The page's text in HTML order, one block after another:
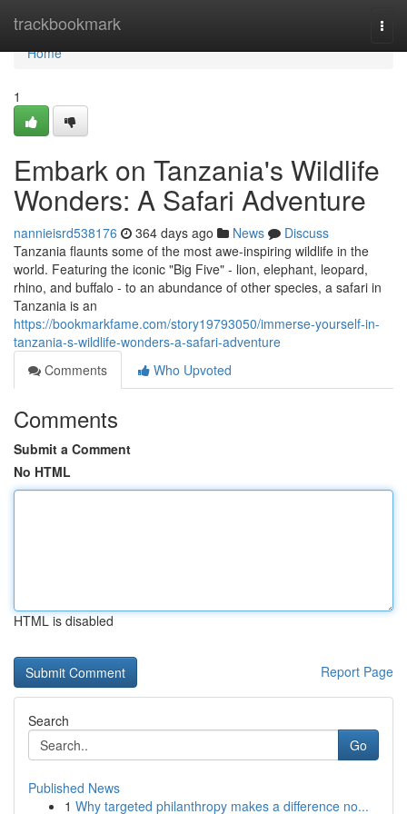
trackbookmark
Home
Home
1
Embark on Tanzania's Wildlife
Wonders: A Safari Adventure
nannieisrd538176 364 days ago News
Discuss
Tanzania flaunts some of the most awe-inspiring wildlife in the
world. Featuring the iconic "Big Five" - lion, elephant, leopard,
rhino, and buffalo - to an abundance of other species, a safari in
Tanzania is an
https://bookmarkfame.com/story19793050/immerse-yourself-in-
tanzania-s-wildlife-wonders-a-safari-adventure
Comments
Who Upvoted
Comments
Submit a Comment
No HTML
HTML is disabled
Report Page
Search
Go
Published News
1 Why targeted philanthropy makes a difference no...